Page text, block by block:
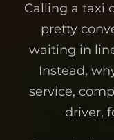
Calling a taxi
pretty
waiting in
Instead,
service,
driver,